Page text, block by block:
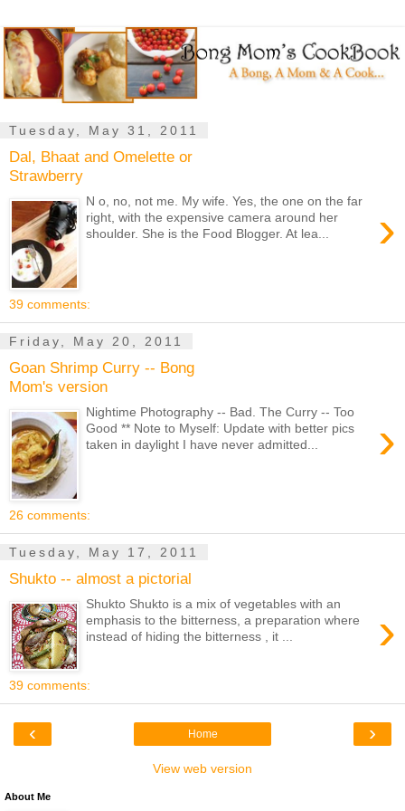
Tuesday, May 31, 2011
Dal, Bhaat and Omelette or
Strawberry
›
N o, no, not me. My wife. Yes, the one on the far
right, with the expensive camera around her
shoulder. She is the Food Blogger. At lea...
39 comments:
Friday, May 20, 2011
Goan Shrimp Curry -- Bong
Mom's version
›
Nightime Photography -- Bad. The Curry -- Too
Good ** Note to Myself: Update with better pics
taken in daylight I have never admitted...
26 comments:
Tuesday, May 17, 2011
Shukto -- almost a pictorial
›
Shukto Shukto is a mix of vegetables with an
emphasis to the bitterness, a preparation where
instead of hiding the bitterness , it ...
39 comments:
‹ ›
Home
View web version
About Me